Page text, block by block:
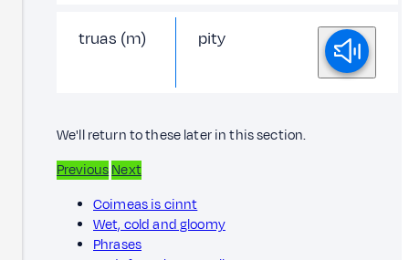
truas (m) pity
We'll return to these later in this section.
PreviousNext
Coimeas is cinnt
Wet, cold and gloomy
Phrases